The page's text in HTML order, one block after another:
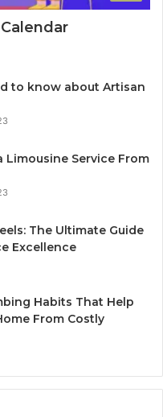
to know about Artisan
Limousine Service From
The Ultimate Guide
Excellence
Habits That Help
From Costly